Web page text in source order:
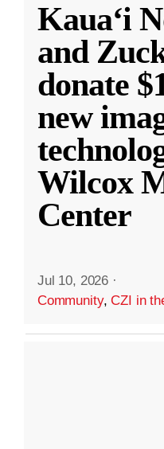
Kauaʻi
and
donate
new
Wilcox
Center
Jul 10, 2026 ·
Community,CZI in